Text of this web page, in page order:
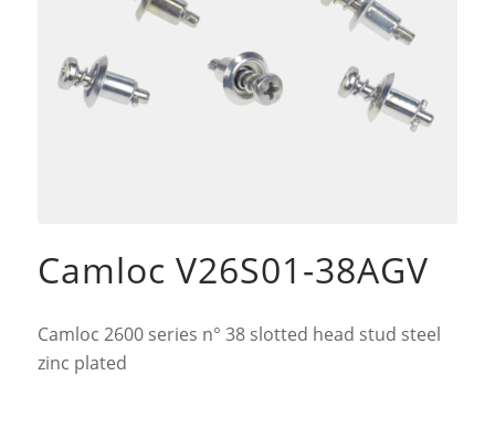
Camloc V26S01-38AGV
Camloc 2600 series n° 38 slotted head stud steel
zinc plated